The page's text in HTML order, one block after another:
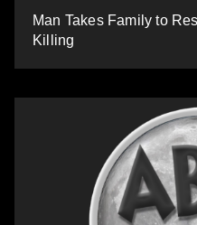
Man Takes Family to
Killing